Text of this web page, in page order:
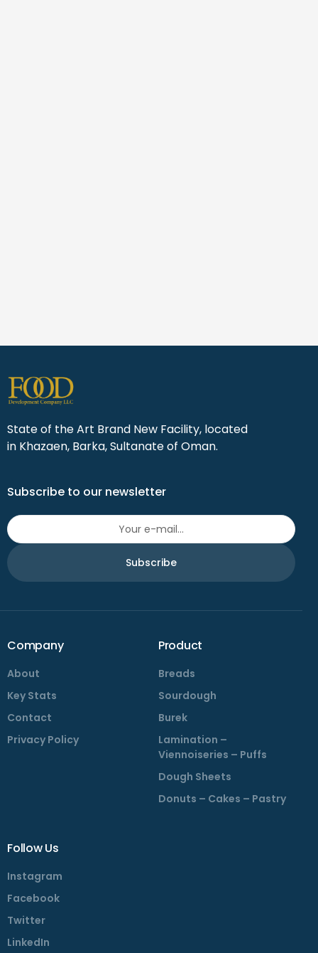
State of the Art Brand New Facility, located
in Khazaen, Barka, Sultanate of Oman.
Subscribe to our newsletter
Subscribe
Company
About
Key Stats
Contact
Privacy Policy
Product
Breads
Sourdough
Burek
Lamination –
Viennoiseries – Puffs
Dough Sheets
Donuts – Cakes – Pastry
Follow Us
Instagram
Facebook
Twitter
LinkedIn